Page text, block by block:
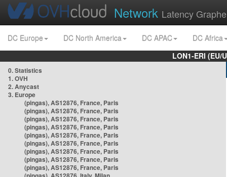
Network Latency
DC Europe DC North America DC APAC
DC Africa
LON1-ERI
0. Statistics
1. OVH
2. Anycast
3. Europe
(pingas), AS12876, France, Paris
(pingas), AS12876, France, Paris
(pingas), AS12876, France, Paris
(pingas), AS12876, France, Paris
(pingas), AS12876, France, Paris
(pingas), AS12876, France, Paris
(pingas), AS12876, France, Paris
(pingas), AS12876, France, Paris
(pingas), AS12876, France, Paris